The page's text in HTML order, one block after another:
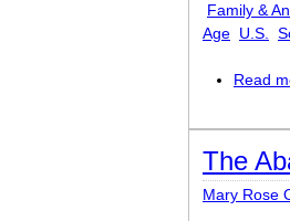
Family &
Age U.S.
Read
The
Mary Rose